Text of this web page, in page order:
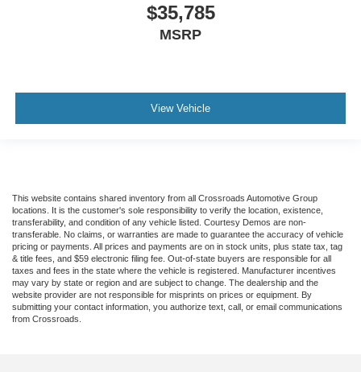
$35,785
MSRP
View Vehicle
This website contains shared inventory from all Crossroads Automotive Group
locations. It is the customer's sole responsibility to verify the location, existence,
transferability, and condition of any vehicle listed. Courtesy Demos are non-
transferable. No claims, or warranties are made to guarantee the accuracy of vehicle
pricing or payments. All prices and payments are on in stock units, plus state tax, tag
& title fees, and $59 electronic filing fee. Out-of-state buyers are responsible for all
taxes and fees in the state where the vehicle is registered. Manufacturer incentives
may vary by state or region and are subject to change. The dealership and the
website provider are not responsible for misprints on prices or equipment. By
submitting your contact information, you authorize text, call, or email communications
from Crossroads.